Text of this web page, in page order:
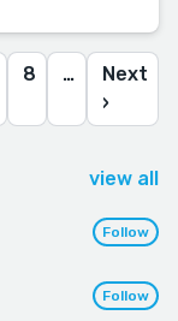
8 …
Next
›
view all
Follow
Follow